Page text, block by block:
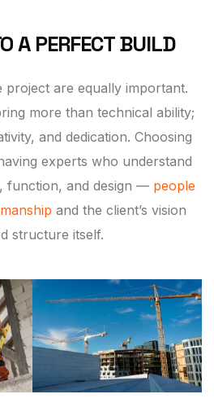
A PERFECT BUILD
project are equally important.
more than technical ability;
and dedication. Choosing
experts who understand
function, and design — people
and the client’s vision
structure itself.